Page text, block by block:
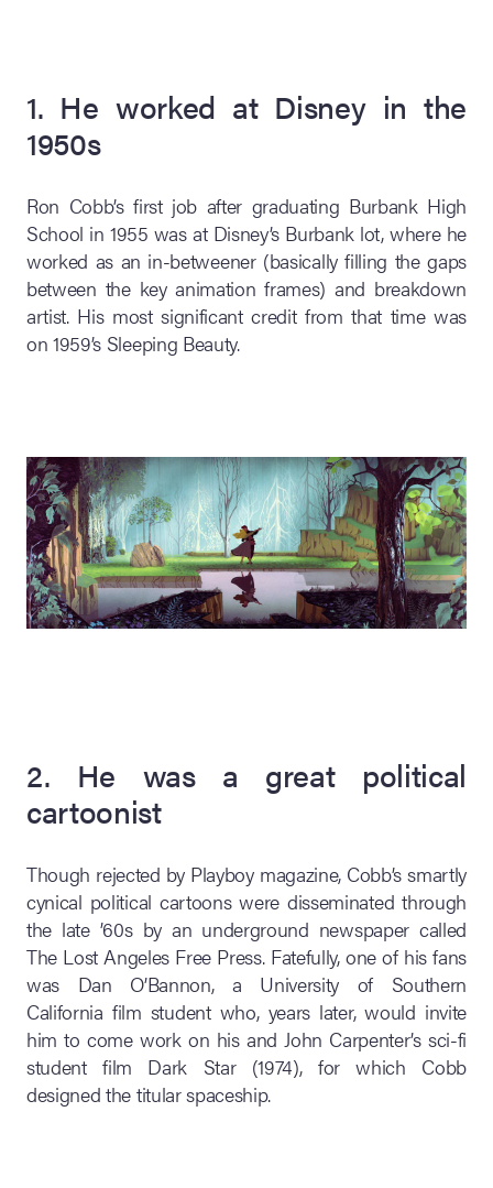
1. He worked at Disney in the
1950s
Ron Cobb’s first job after graduating Burbank High
School in 1955 was at Disney’s Burbank lot, where he
worked as an in-betweener (basically filling the gaps
between the key animation frames) and breakdown
artist. His most significant credit from that time was
on 1959’s Sleeping Beauty.
2. He was a great political
cartoonist
Though rejected by Playboy magazine, Cobb’s smartly
cynical political cartoons were disseminated through
the late ’60s by an underground newspaper called
The Lost Angeles Free Press. Fatefully, one of his fans
was Dan O’Bannon, a University of Southern
California film student who, years later, would invite
him to come work on his and John Carpenter’s sci-fi
student film Dark Star (1974), for which Cobb
designed the titular spaceship.